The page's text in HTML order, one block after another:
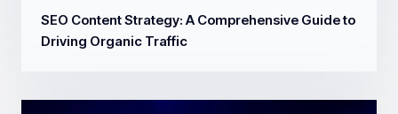
SEO Content Strategy: A Comprehensive Guide to
Driving Organic Traffic